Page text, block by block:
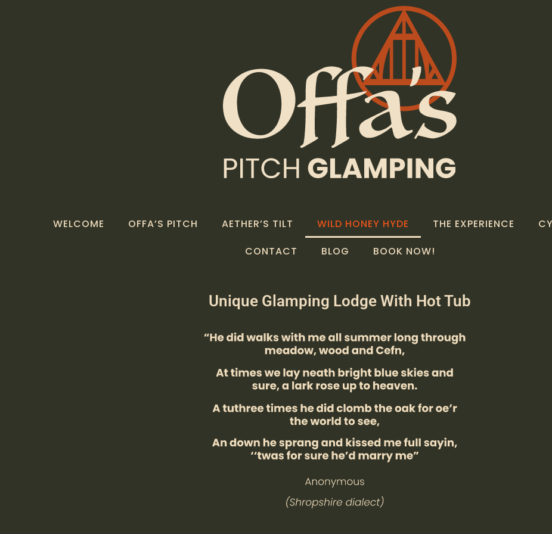
WELCOME OFFA’S PITCH AETHER’S TILT WILD HONEY HYDE THE EXPERIENCE
CONTACT
BLOG BOOK NOW!
Unique Glamping Lodge With Hot Tub